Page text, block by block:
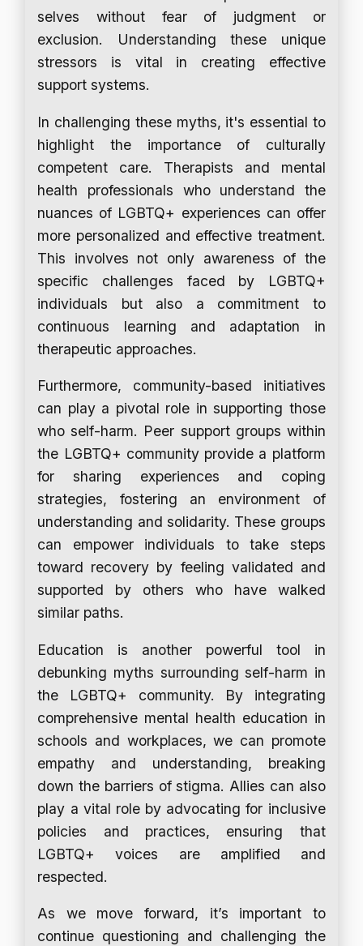
selves without fear of judgment or
exclusion. Understanding these unique
stressors is vital in creating effective
support systems.
In challenging these myths, it's essential to
highlight the importance of culturally
competent care. Therapists and mental
health professionals who understand the
nuances of LGBTQ+ experiences can offer
more personalized and effective treatment.
This involves not only awareness of the
specific challenges faced by LGBTQ+
individuals but also a commitment to
continuous learning and adaptation in
therapeutic approaches.
Furthermore, community-based initiatives
can play a pivotal role in supporting those
who self-harm. Peer support groups within
the LGBTQ+ community provide a platform
for sharing experiences and coping
strategies, fostering an environment of
understanding and solidarity. These groups
can empower individuals to take steps
toward recovery by feeling validated and
supported by others who have walked
similar paths.
Education is another powerful tool in
debunking myths surrounding self-harm in
the LGBTQ+ community. By integrating
comprehensive mental health education in
schools and workplaces, we can promote
empathy and understanding, breaking
down the barriers of stigma. Allies can also
play a vital role by advocating for inclusive
policies and practices, ensuring that
LGBTQ+ voices are amplified and
respected.
As we move forward, it’s important to
continue questioning and challenging the